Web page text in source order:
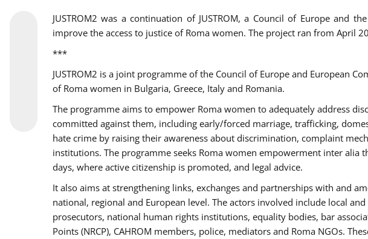
JUSTROM2 was a continuation of JUSTROM, a Council of Europe and
improve the access to justice of Roma women. The project ran from April
***
JUSTROM2 is a joint programme of the Council of Europe and European
of Roma women in Bulgaria, Greece, Italy and Romania.
The programme aims to empower Roma women to adequately address
committed against them, including early/forced marriage, trafficking,
hate crime by raising their awareness about discrimination, complaint
institutions. The programme seeks Roma women empowerment inter alia
days, where active citizenship is promoted, and legal advice.
It also aims at strengthening links, exchanges and partnerships with and
national, regional and European level. The actors involved include local
prosecutors, national human rights institutions, equality bodies, bar
Points (NRCP), CAHROM members, police, mediators and Roma NGOs.